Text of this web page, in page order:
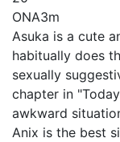
ONA3m
Asuka is a cute
habitually does
sexually
chapter in
awkward
Anix is the best